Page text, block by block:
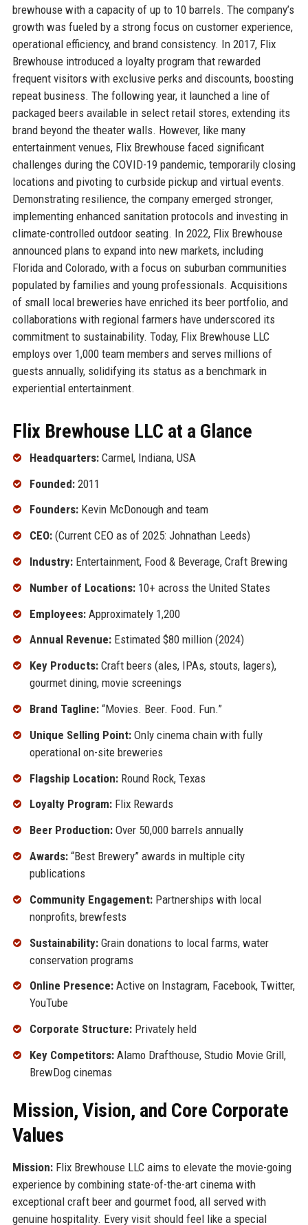
brewhouse with a capacity of up to 10 barrels. The company’s
growth was fueled by a strong focus on customer experience,
operational efficiency, and brand consistency. In 2017, Flix
Brewhouse introduced a loyalty program that rewarded
frequent visitors with exclusive perks and discounts, boosting
repeat business. The following year, it launched a line of
packaged beers available in select retail stores, extending its
brand beyond the theater walls. However, like many
entertainment venues, Flix Brewhouse faced significant
challenges during the COVID-19 pandemic, temporarily closing
locations and pivoting to curbside pickup and virtual events.
Demonstrating resilience, the company emerged stronger,
implementing enhanced sanitation protocols and investing in
climate-controlled outdoor seating. In 2022, Flix Brewhouse
announced plans to expand into new markets, including
Florida and Colorado, with a focus on suburban communities
populated by families and young professionals. Acquisitions
of small local breweries have enriched its beer portfolio, and
collaborations with regional farmers have underscored its
commitment to sustainability. Today, Flix Brewhouse LLC
employs over 1,000 team members and serves millions of
guests annually, solidifying its status as a benchmark in
experiential entertainment.
Flix Brewhouse LLC at a Glance
Headquarters:Carmel, Indiana, USA
Founded:2011
Founders:Kevin McDonough and team
CEO:(Current CEO as of 2025: Johnathan Leeds)
Industry:Entertainment, Food & Beverage, Craft Brewing
Number of Locations:10+ across the United States
Employees:Approximately 1,200
Annual Revenue:Estimated $80 million (2024)
Key Products:Craft beers (ales, IPAs, stouts, lagers),
gourmet dining, movie screenings
Brand Tagline:“Movies. Beer. Food. Fun.”
Unique Selling Point:Only cinema chain with fully
operational on-site breweries
Flagship Location:Round Rock, Texas
Loyalty Program:Flix Rewards
Beer Production:Over 50,000 barrels annually
Awards:“Best Brewery” awards in multiple city
publications
Community Engagement:Partnerships with local
nonprofits, brewfests
Sustainability:Grain donations to local farms, water
conservation programs
Online Presence:Active on Instagram, Facebook, Twitter,
YouTube
Corporate Structure:Privately held
Key Competitors:Alamo Drafthouse, Studio Movie Grill,
BrewDog cinemas
Mission, Vision, and Core Corporate
Values
Mission:Flix Brewhouse LLC aims to elevate the movie-going
experience by combining state-of-the-art cinema with
exceptional craft beer and gourmet food, all served with
genuine hospitality. Every visit should feel like a special